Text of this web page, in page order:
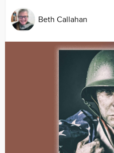
Beth Callahan